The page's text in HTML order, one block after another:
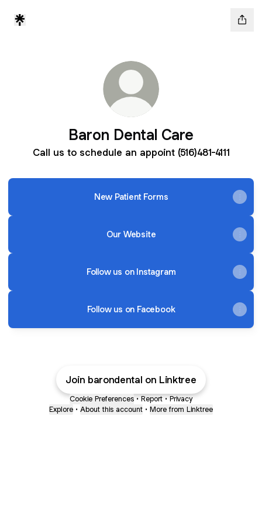
Baron Dental Care
Call us to schedule an appoint (516)481-4111
New Patient Forms
Our Website
Follow us on Instagram
Follow us on Facebook
Join barondental on Linktree
Cookie Preferences • Report • Privacy
Explore • About this account • More from Linktree